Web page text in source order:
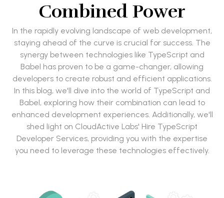
Combined Power
In the rapidly evolving landscape of web development,
staying ahead of the curve is crucial for success. The
synergy between technologies like TypeScript and
Babel has proven to be a game-changer, allowing
developers to create robust and efficient applications.
In this blog, we'll dive into the world of TypeScript and
Babel, exploring how their combination can lead to
enhanced development experiences. Additionally, we'll
shed light on CloudActive Labs' Hire TypeScript
Developer Services, providing you with the expertise
you need to leverage these technologies effectively.